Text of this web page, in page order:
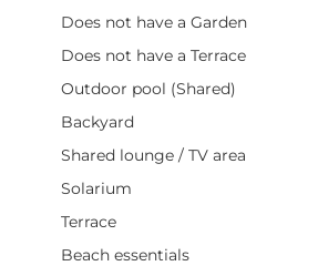
Does not have a Garden
Does not have a Terrace
Outdoor pool (Shared)
Backyard
Shared lounge / TV area
Solarium
Terrace
Beach essentials